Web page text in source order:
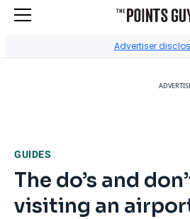
Advertiser
GUIDES
The do’s and
visiting an